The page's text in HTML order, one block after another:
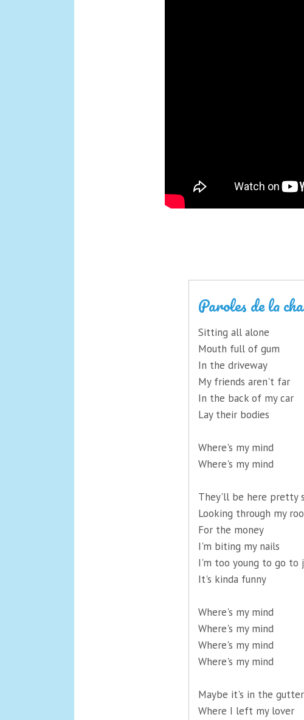
Paroles de la
Sitting all alone
Mouth full of gum
In the driveway
My friends aren't far
In the back of my car
Lay their bodies
Where's my mind
Where's my mind
They'll be here pretty
Looking through my
For the money
I'm biting my nails
I'm too young to go to
It's kinda funny
Where's my mind
Where's my mind
Where's my mind
Where's my mind
Maybe it's in the gutter
Where I left my lover